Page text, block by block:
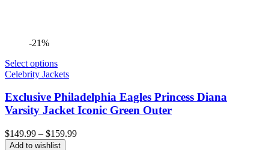
-21%
Select options
Celebrity Jackets
Exclusive Philadelphia Eagles Princess Diana
Varsity Jacket Iconic Green Outer
$149.99 – $159.99Price
Add to wishlist